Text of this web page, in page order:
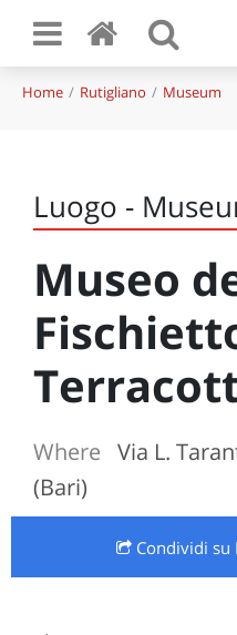
Home Rutigliano Museum
Luogo -
Museo
Where Via L.
(Bari)
Condividi su